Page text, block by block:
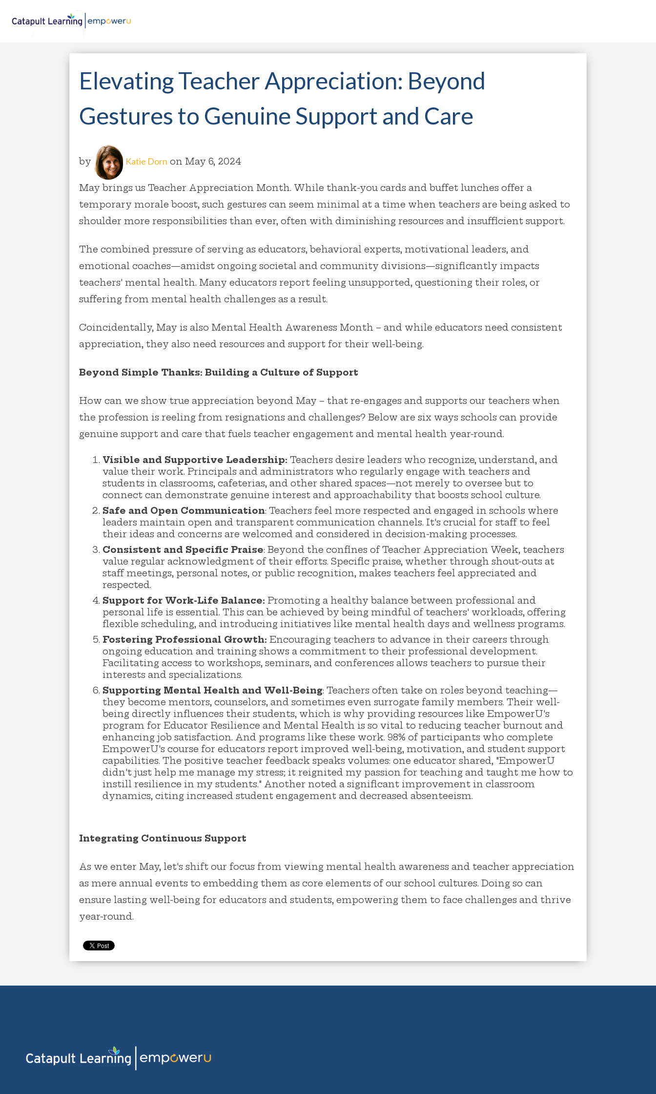
Elevating Teacher Appreciation: Beyond
Gestures to Genuine Support and Care
by Katie Dorn on May 6, 2024
May brings us Teacher Appreciation Month. While thank-you cards and buffet lunches offer a
temporary morale boost, such gestures can seem minimal at a time when teachers are being asked to
shoulder more responsibilities than ever, often with diminishing resources and insufficient support.
The combined pressure of serving as educators, behavioral experts, motivational leaders, and
emotional coaches—amidst ongoing societal and community divisions—significantly impacts
teachers' mental health. Many educators report feeling unsupported, questioning their roles, or
suffering from mental health challenges as a result.
Coincidentally, May is also Mental Health Awareness Month – and while educators need consistent
appreciation, they also need resources and support for their well-being.
Beyond Simple Thanks: Building a Culture of Support
How can we show true appreciation beyond May – that re-engages and supports our teachers when
the profession is reeling from resignations and challenges? Below are six ways schools can provide
genuine support and care that fuels teacher engagement and mental health year-round.
Visible and Supportive Leadership: Teachers desire leaders who recognize, understand, and
value their work. Principals and administrators who regularly engage with teachers and
students in classrooms, cafeterias, and other shared spaces—not merely to oversee but to
connect can demonstrate genuine interest and approachability that boosts school culture.
Safe and Open Communication: Teachers feel more respected and engaged in schools where
leaders maintain open and transparent communication channels. It's crucial for staff to feel
their ideas and concerns are welcomed and considered in decision-making processes.
Consistent and Specific Praise: Beyond the confines of Teacher Appreciation Week, teachers
value regular acknowledgment of their efforts. Specific praise, whether through shout-outs at
staff meetings, personal notes, or public recognition, makes teachers feel appreciated and
respected.
Support for Work-Life Balance: Promoting a healthy balance between professional and
personal life is essential. This can be achieved by being mindful of teachers' workloads, offering
flexible scheduling, and introducing initiatives like mental health days and wellness programs.
Fostering Professional Growth: Encouraging teachers to advance in their careers through
ongoing education and training shows a commitment to their professional development.
Facilitating access to workshops, seminars, and conferences allows teachers to pursue their
interests and specializations.
Supporting Mental Health and Well-Being: Teachers often take on roles beyond teaching—
they become mentors, counselors, and sometimes even surrogate family members. Their well-
being directly influences their students, which is why providing resources like EmpowerU's
program for Educator Resilience and Mental Health is so vital to reducing teacher burnout and
enhancing job satisfaction. And programs like these work. 98% of participants who complete
EmpowerU's course for educators report improved well-being, motivation, and student support
capabilities. The positive teacher feedback speaks volumes: one educator shared, "EmpowerU
didn't just help me manage my stress; it reignited my passion for teaching and taught me how to
instill resilience in my students." Another noted a significant improvement in classroom
dynamics, citing increased student engagement and decreased absenteeism.
Integrating Continuous Support
As we enter May, let's shift our focus from viewing mental health awareness and teacher appreciation
as mere annual events to embedding them as core elements of our school cultures. Doing so can
ensure lasting well-being for educators and students, empowering them to face challenges and thrive
year-round.